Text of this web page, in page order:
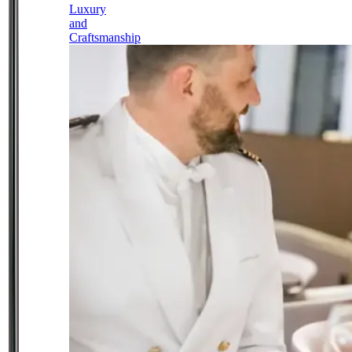
Luxury
and
Craftsmanship